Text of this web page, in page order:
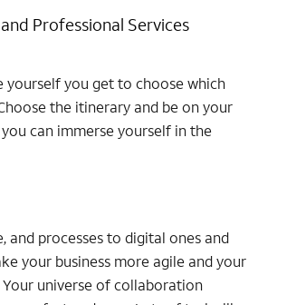
Professional Services
yourself you get to choose which
the itinerary and be on your
can immerse yourself in the
and processes to digital ones and
your business more agile and your
Your universe of collaboration